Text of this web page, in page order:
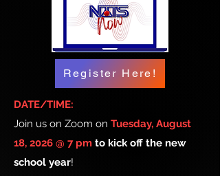
Register Here!
DATE/TIME:
Join us on Zoom on Tuesday, August
18, 2026 @ 7 pm to kick off the new
school year!